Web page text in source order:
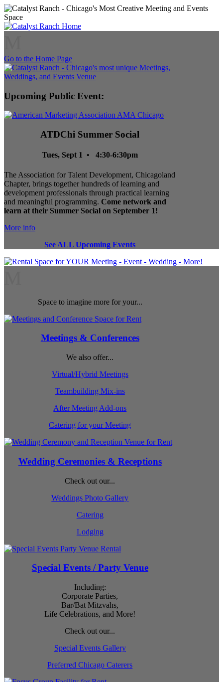
Go to the Home Page
Upcoming Public Event:
ATDChi Summer Social
Tues, Sept 1 • 4:30-6:30pm
The Association for Talent Development, Chicagoland
Chapter, brings together hundreds of learning and
development professionals through practical learning
and meaningful programming. Come network and
learn at their Summer Social on September 1!
More info
See ALL Upcoming Events
Space to imagine more for your...
Meetings & Conferences
We also offer...
Virtual/Hybrid Meetings
Teambuilding Mix-ins
After Meeting Add-ons
Catering for your Meeting
Wedding Ceremonies & Receptions
Check out our...
Weddings Photo Gallery
Catering
Lodging
Special Events / Party Venue
Including:
Corporate Parties,
Bar/Bat Mitzvahs,
Life Celebrations, and More!
Check out our...
Special Events Gallery
Preferred Chicago Caterers